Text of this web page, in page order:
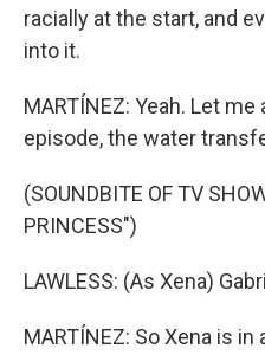
racially at the start, and
into it.
MARTÍNEZ: Yeah. Let
episode, the water
(SOUNDBITE OF TV
PRINCESS")
LAWLESS: (As Xena)
MARTÍNEZ: So Xena is